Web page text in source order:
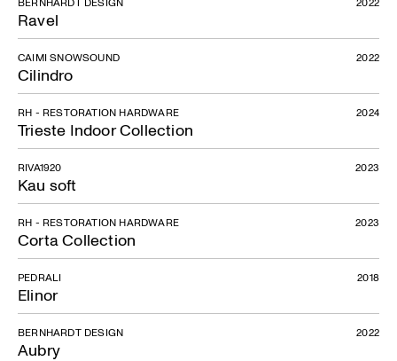
Ravel
Cilindro
CAIMI SNOWSOUND 2022
Trieste Indoor Collection
RH - RESTORATION HARDWARE 2024
Kau soft
RIVA1920 2023
Corta Collection
RH - RESTORATION HARDWARE 2023
Elinor
PEDRALI 2018
Aubry
BERNHARDT DESIGN 2022